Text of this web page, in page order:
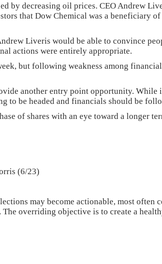
by decreasing oil prices. CEO Andrew
that Dow Chemical was a beneficiary
Liveris would be able to convince
actions were entirely appropriate.
but following weakness among
another entry point opportunity.
to be headed and financials should be
of shares with an eye toward a longer
(6/23)
may become actionable, most
overriding objective is to create a